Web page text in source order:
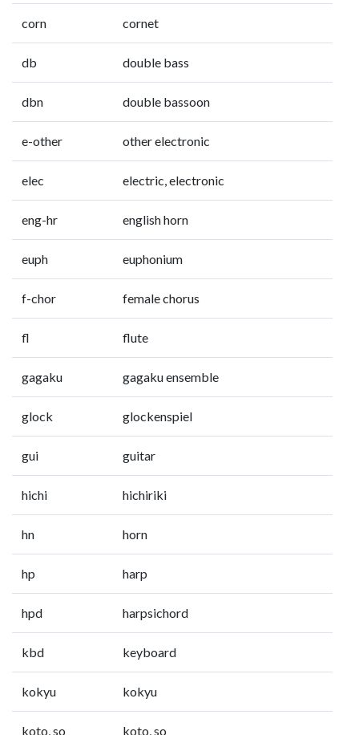
corn cornet
db double bass
dbn double bassoon
e-other other electronic
elec electric, electronic
eng-hr english horn
euph euphonium
f-chor female chorus
fl flute
gagaku gagaku ensemble
glock glockenspiel
gui guitar
hichi hichiriki
hn horn
hp harp
hpd harpsichord
kbd keyboard
kokyu kokyu
koto, so koto, so